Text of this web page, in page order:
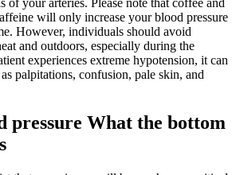
of your arteries. Please note that coffee and
will only increase your blood pressure
However, individuals should avoid
and outdoors, especially during the
experiences extreme hypotension, it can
palpitations, confusion, pale skin, and
pressure What the bottom